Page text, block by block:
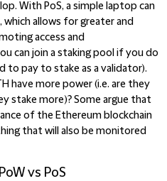
With PoS, a simple laptop can
allows for greater and
access and
can join a staking pool if you do
to pay to stake as a validator).
have more power (i.e. are they
stake more)? Some argue that
of the Ethereum blockchain
that will also be monitored
vs PoS